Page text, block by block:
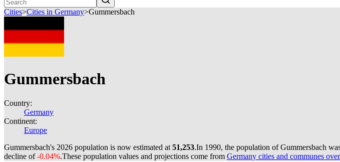
Cities>Cities in Germany>Gummersbach
Gummersbach
Country:
Germany
Continent:
Europe
Gummersbach's 2026 population is now estimated at 51,253.In 1990, the population of Gummersbach
decline of-0.04%.These population values and projections come from Germany cities and communes